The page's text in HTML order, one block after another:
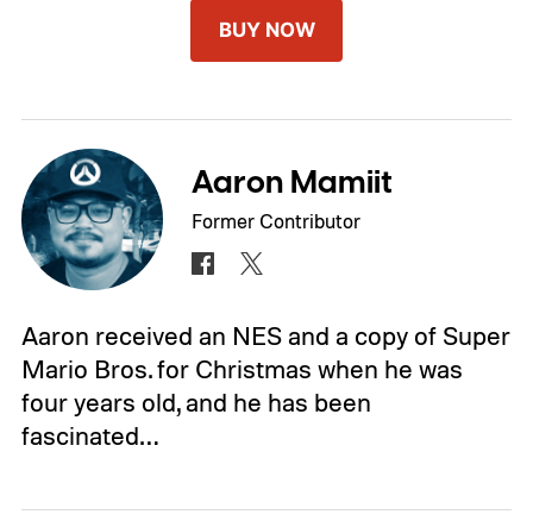
BUY NOW
Aaron Mamiit
Former Contributor
Aaron received an NES and a copy of Super
Mario Bros. for Christmas when he was
four years old, and he has been
fascinated…